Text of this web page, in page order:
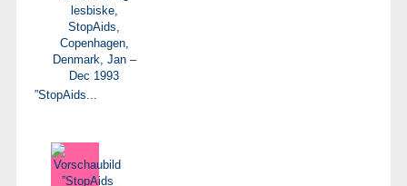
”StopAids...